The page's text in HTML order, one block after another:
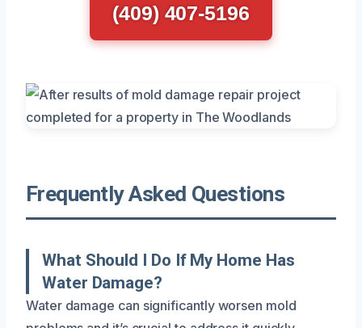
(409) 407-5196
Frequently Asked Questions
What Should I Do If My Home Has
Water Damage?
Water damage can significantly worsen mold